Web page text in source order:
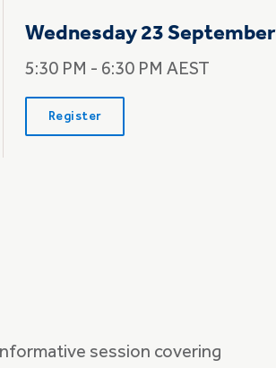
Wednesday 23 September
5:30 PM - 6:30 PM AEST
Register
session covering